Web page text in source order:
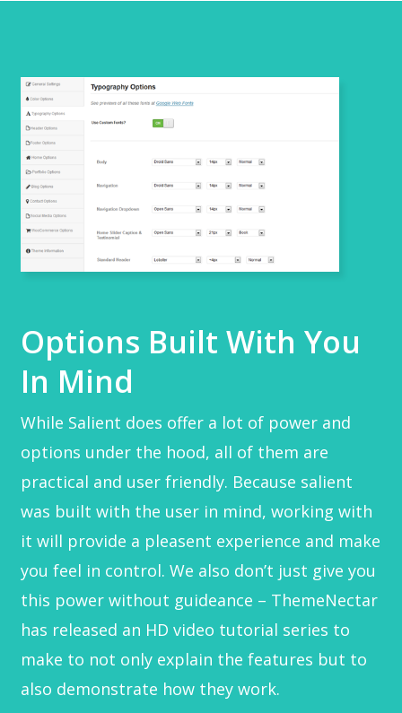
Options Built With You
In Mind
While Salient does offer a lot of power and
options under the hood, all of them are
practical and user friendly. Because salient
was built with the user in mind, working with
it will provide a pleasent experience and make
you feel in control. We also don’t just give you
this power without guideance – ThemeNectar
has released an HD video tutorial series to
make to not only explain the features but to
also demonstrate how they work.